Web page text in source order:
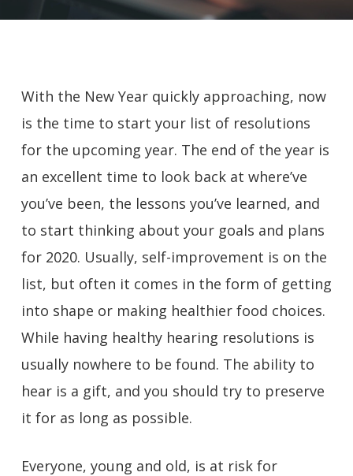
With the New Year quickly approaching, now
is the time to start your list of resolutions
for the upcoming year. The end of the year is
an excellent time to look back at where’ve
you’ve been, the lessons you’ve learned, and
to start thinking about your goals and plans
for 2020. Usually, self-improvement is on the
list, but often it comes in the form of getting
into shape or making healthier food choices.
While having healthy hearing resolutions is
usually nowhere to be found. The ability to
hear is a gift, and you should try to preserve
it for as long as possible.
Everyone, young and old, is at risk for